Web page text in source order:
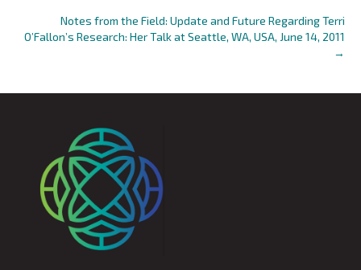
navigation
Notes from the Field: Update and Future Regarding Terri
O’Fallon’s Research: Her Talk at Seattle, WA, USA, June 14, 2011
→